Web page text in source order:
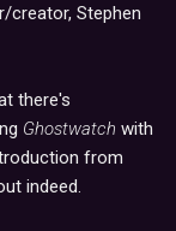
creator, Stephen
there's
Ghostwatch with
from
indeed.